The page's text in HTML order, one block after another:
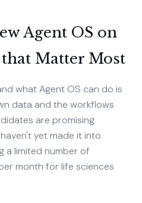
Agent OS on
Matter Most
what Agent OS can do is
data and the workflows
are promising
yet made it into
a limited number of
month for life sciences